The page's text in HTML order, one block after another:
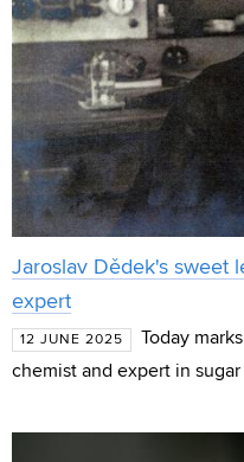
Jaroslav Dědek's sweet
expert
12 JUNE 2025
Today
chemist and expert in